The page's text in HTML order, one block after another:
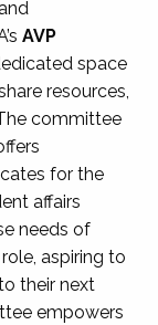
AVP
space
resources,
committee
for the
affairs
needs of
aspiring to
their next
empowers